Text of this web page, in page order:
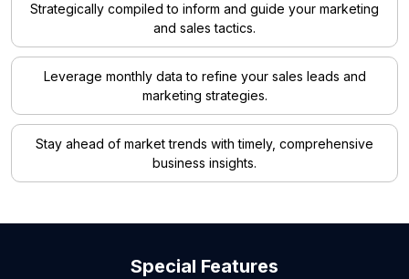
Strategically compiled to inform and guide your marketing
and sales tactics.
Leverage monthly data to refine your sales leads and
marketing strategies.
Stay ahead of market trends with timely, comprehensive
business insights.
Special Features